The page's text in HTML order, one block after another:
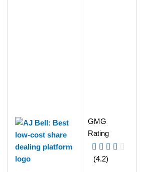
GMG
Rating
(4.2)